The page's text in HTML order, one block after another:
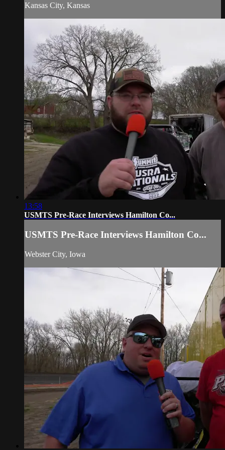
Kansas City, Kansas
13:58
USMTS Pre-Race Interviews Hamilton Co...
USMTS Pre-Race Interviews Hamilton Co...
Webster City, Iowa